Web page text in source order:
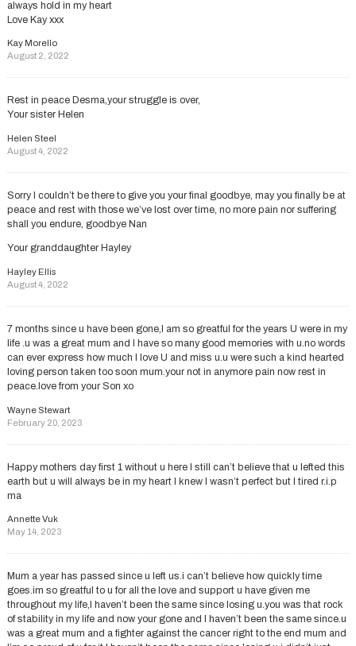
always hold in my heart
Love Kay xxx
Kay Morello
August 2, 2022
Rest in peace Desma,your struggle is over,
Your sister Helen
Helen Steel
August 4, 2022
Sorry I couldn’t be there to give you your final goodbye, may you finally be at
peace and rest with those we’ve lost over time, no more pain nor suffering
shall you endure, goodbye Nan
Your granddaughter Hayley
Hayley Ellis
August 4, 2022
7 months since u have been gone,I am so greatful for the years U were in my
life .u was a great mum and I have so many good memories with u.no words
can ever express how much I love U and miss u.u were such a kind hearted
loving person taken too soon mum.your not in anymore pain now rest in
peace.love from your Son xo
Wayne Stewart
February 20, 2023
Happy mothers day first 1 without u here I still can’t believe that u lefted this
earth but u will always be in my heart I knew I wasn’t perfect but I tired r.i.p
ma
Annette Vuk
May 14, 2023
Mum a year has passed since u left us.i can’t believe how quickly time
goes.im so greatful to u for all the love and support u have given me
throughout my life,I haven’t been the same since losing u.you was that rock
of stability in my life and now your gone and I haven’t been the same since.u
was a great mum and a fighter against the cancer right to the end mum and